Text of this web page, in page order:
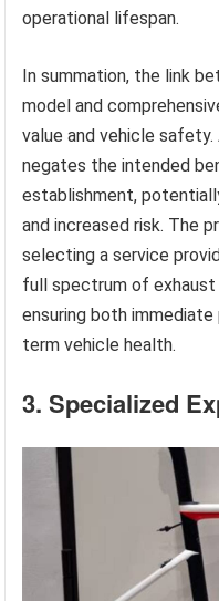
operational lifespan.
In summation, the link
model and
value and vehicle
negates the intended
establishment,
and increased risk. The
selecting a service
full spectrum of exhaust
ensuring both
term vehicle health.
3. Specialized